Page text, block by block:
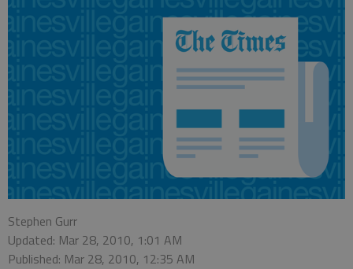
Stephen Gurr
Updated: Mar 28, 2010, 1:01 AM
Published: Mar 28, 2010, 12:35 AM